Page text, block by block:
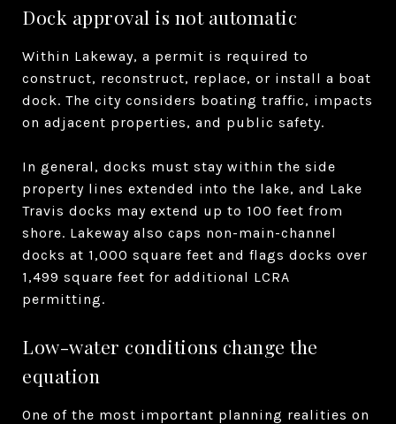
Dock approval is not automatic
Within Lakeway, a permit is required to
construct, reconstruct, replace, or install a boat
dock. The city considers boating traffic, impacts
on adjacent properties, and public safety.
In general, docks must stay within the side
property lines extended into the lake, and Lake
Travis docks may extend up to 100 feet from
shore. Lakeway also caps non-main-channel
docks at 1,000 square feet and flags docks over
1,499 square feet for additional LCRA
permitting.
Low-water conditions change the
equation
One of the most important planning realities on